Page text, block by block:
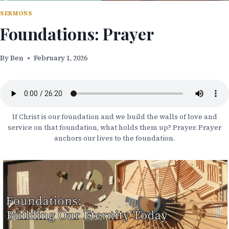
SERMONS
Foundations: Prayer
ByBen February 1, 2026
If Christ is our foundation and we build the walls of love and
service on that foundation, what holds them up? Prayer. Prayer
anchors our lives to the foundation.